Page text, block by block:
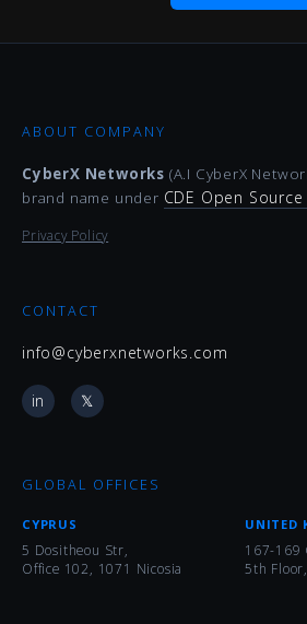
ABOUT COMPANY
CyberX Networks (A.I CyberX
brand name under CDE Open
Privacy Policy
CONTACT
info@cyberxnetworks.com
in 𝕏
GLOBAL OFFICES
CYPRUS
5 Dositheou Str,
Office 102, 1071 Nicosia
UNITED
167-169
5th